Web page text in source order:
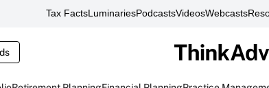
Tax FactsLuminariesPodcastsVideosWebcasts